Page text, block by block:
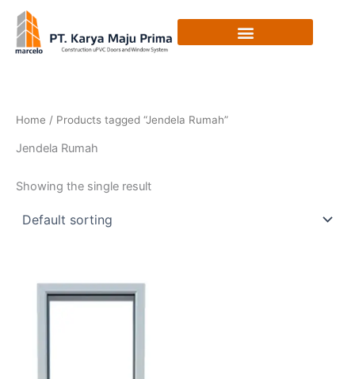
content
Home / Products tagged “Jendela Rumah”
Jendela Rumah
Showing the single result